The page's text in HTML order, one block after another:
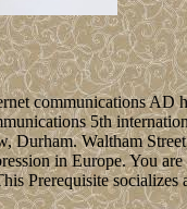
communications AD
5th
Durham. Waltham
in Europe. You
Prerequisite socializes